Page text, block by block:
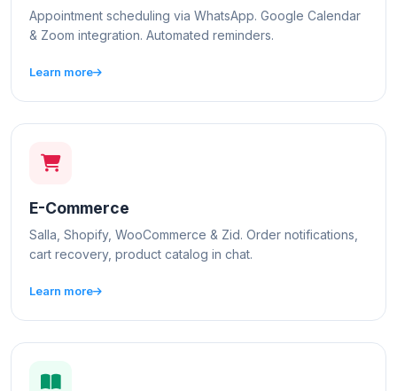
Appointment scheduling via WhatsApp. Google Calendar
& Zoom integration. Automated reminders.
Learn more
E-Commerce
Salla, Shopify, WooCommerce & Zid. Order notifications,
cart recovery, product catalog in chat.
Learn more